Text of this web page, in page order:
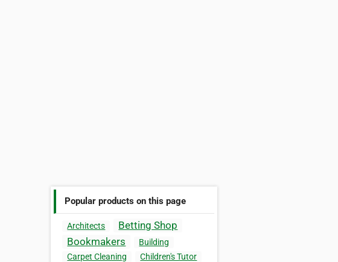
Popular products on this page
Architects
Betting Shop
Bookmakers
Building
Carpet Cleaning
Children's Tutor